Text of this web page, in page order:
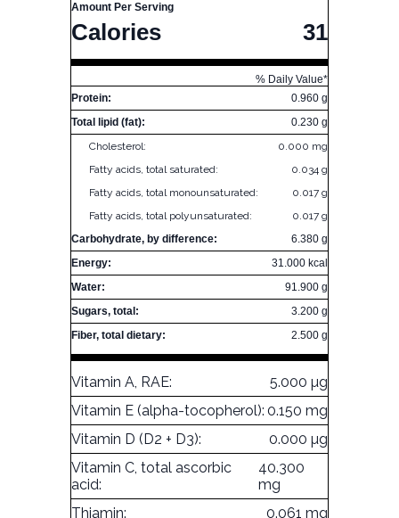
Amount Per Serving
Calories 31
% Daily Value*
Protein:
0.960 g
Total lipid (fat):
0.230 g
Cholesterol:
0.000 mg
Fatty acids, total saturated:
0.034 g
Fatty acids, total monounsaturated:
0.017 g
Fatty acids, total polyunsaturated:
0.017 g
Carbohydrate, by difference:
6.380 g
Energy:
31.000 kcal
Water:
91.900 g
Sugars, total:
3.200 g
Fiber, total dietary:
2.500 g
Vitamin A, RAE:
5.000 µg
Vitamin E (alpha-tocopherol): 0.150 mg
Vitamin D (D2 + D3):
0.000 µg
Vitamin C, total ascorbic
acid:
40.300
mg
Thiamin:
0.061 mg